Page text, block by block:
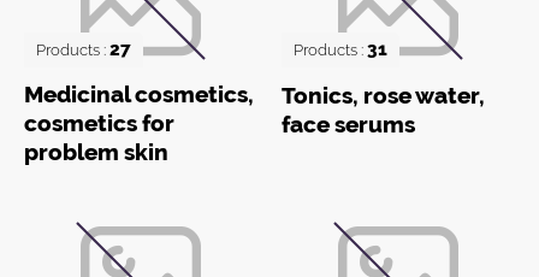
Products : 27
Medicinal cosmetics,
cosmetics for
problem skin
Products : 31
Tonics, rose water,
face serums